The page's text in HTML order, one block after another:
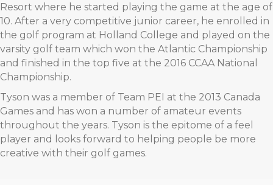
Resort where he started playing the game at the age of
10. After a very competitive junior career, he enrolled in
the golf program at Holland College and played on the
varsity golf team which won the Atlantic Championship
and finished in the top five at the 2016 CCAA National
Championship.
Tyson was a member of Team PEI at the 2013 Canada
Games and has won a number of amateur events
throughout the years. Tyson is the epitome of a feel
player and looks forward to helping people be more
creative with their golf games.